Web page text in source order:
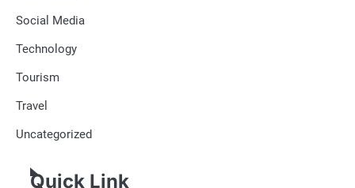
Social Media
Technology
Tourism
Travel
Uncategorized
Quick Link